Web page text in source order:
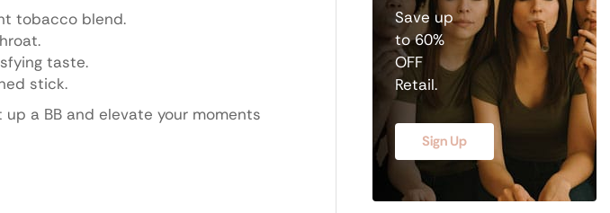
tobacco blend.
taste.
stick.
up a BB and elevate your moments
Save up
to 60%
OFF
Retail.
Sign Up